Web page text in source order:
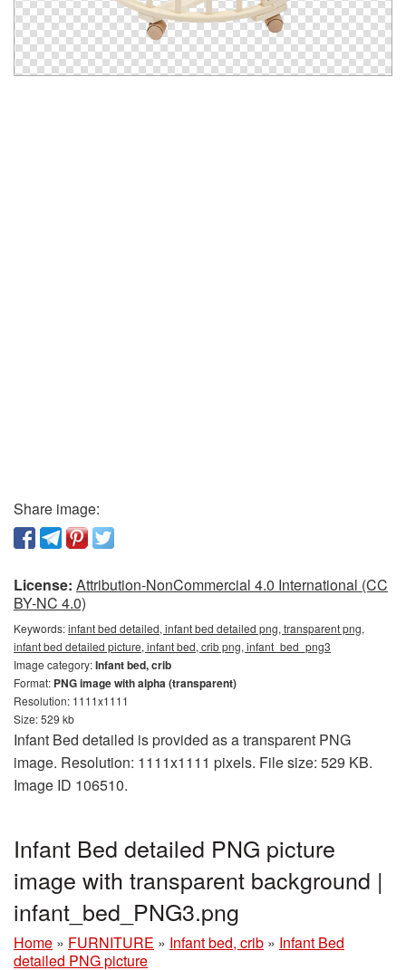
Share image:
License: Attribution-NonCommercial 4.0 International (CC
BY-NC 4.0)
Keywords:infant bed detailed, infant bed detailed png, transparent png,
infant bed detailed picture, infant bed, crib png, infant_bed_png3
Image category:Infant bed, crib
Format: PNG image with alpha (transparent)
Resolution: 1111x1111
Size: 529 kb
Infant Bed detailed is provided as a transparent PNG
image. Resolution: 1111x1111 pixels. File size: 529 KB.
Image ID 106510.
Infant Bed detailed PNG picture
image with transparent background |
infant_bed_PNG3.png
Home » FURNITURE » Infant bed, crib » Infant Bed
detailed PNG picture